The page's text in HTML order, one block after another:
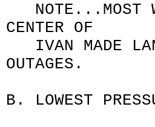
NOTE...MOST
CENTER OF
IVAN MADE
OUTAGES.
B. LOWEST